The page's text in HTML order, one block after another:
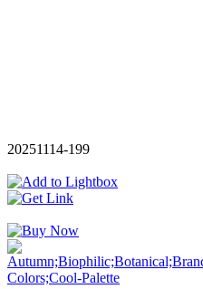
20251114-199